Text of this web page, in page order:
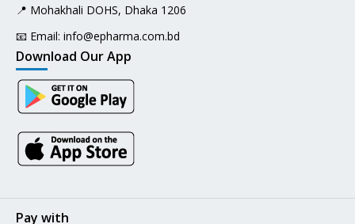
📍 Mohakhali DOHS, Dhaka 1206
📧 Email: info@epharma.com.bd
Download Our App
Pay with